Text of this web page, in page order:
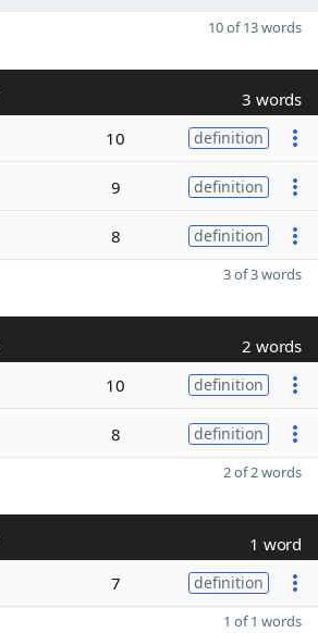
10 of 13 words
3 words
10 definition
9 definition
8 definition
3 of 3 words
2 words
10 definition
8 definition
2 of 2 words
1 word
7 definition
1 of 1 words